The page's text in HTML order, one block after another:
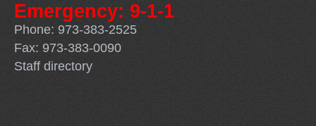
Emergency: 9-1-1
Phone: 973-383-2525
Fax: 973-383-0090
Staff directory